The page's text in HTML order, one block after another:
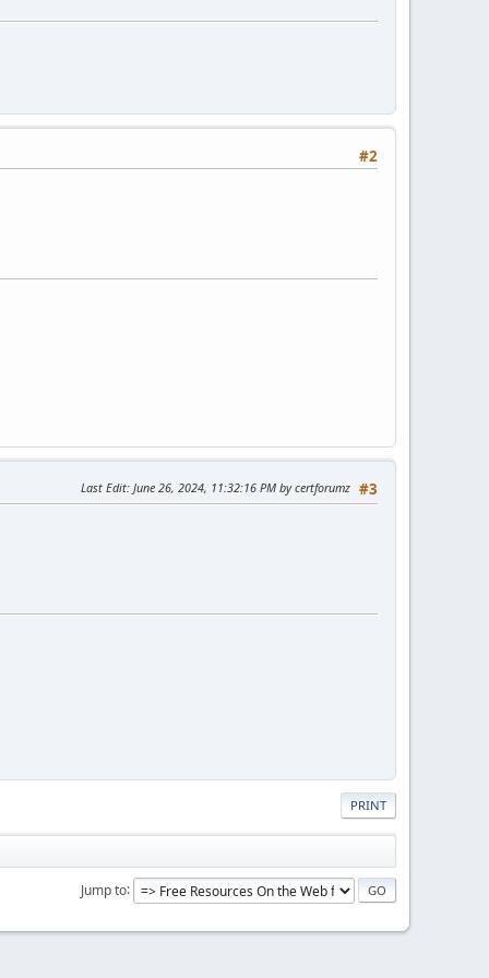
#2
#3
Last Edit: June 26, 2024, 11:32:16 PM by certforumz
PRINT
Jump to